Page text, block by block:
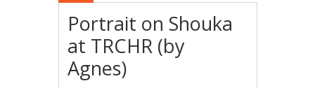
Portrait on Shouka
at TRCHR (by
Agnes)